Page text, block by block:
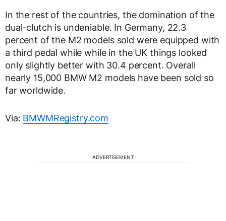
In the rest of the countries, the domination of the
dual-clutch is undeniable. In Germany, 22.3
percent of the M2 models sold were equipped with
a third pedal while while in the UK things looked
only slightly better with 30.4 percent. Overall
nearly 15,000 BMW M2 models have been sold so
far worldwide.
Via: BMWMRegistry.com
ADVERTISEMENT